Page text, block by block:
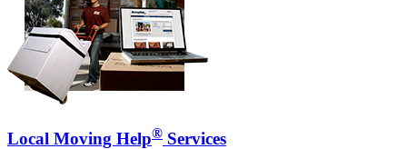
Local Moving Help® Services